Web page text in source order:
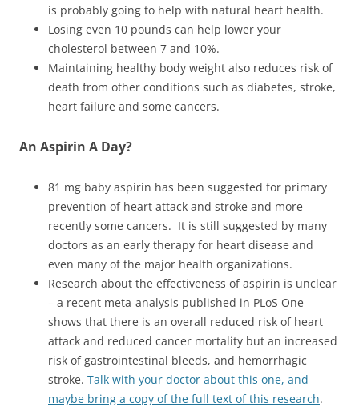
is probably going to help with natural heart health.
Losing even 10 pounds can help lower your
cholesterol between 7 and 10%.
Maintaining healthy body weight also reduces risk of
death from other conditions such as diabetes, stroke,
heart failure and some cancers.
An Aspirin A Day?
81 mg baby aspirin has been suggested for primary
prevention of heart attack and stroke and more
recently some cancers. It is still suggested by many
doctors as an early therapy for heart disease and
even many of the major health organizations.
Research about the effectiveness of aspirin is unclear
– a recent meta-analysis published in PLoS One
shows that there is an overall reduced risk of heart
attack and reduced cancer mortality but an increased
risk of gastrointestinal bleeds, and hemorrhagic
stroke. Talk with your doctor about this one, and
maybe bring a copy of the full text of this research.